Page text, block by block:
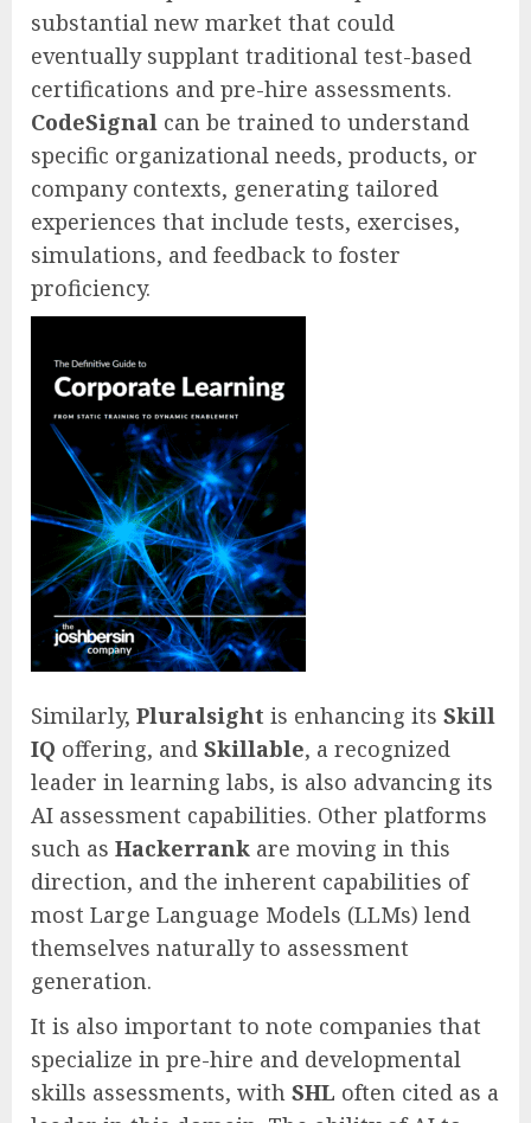
substantial new market that could
eventually supplant traditional test-based
certifications and pre-hire assessments.
CodeSignal can be trained to understand
specific organizational needs, products, or
company contexts, generating tailored
experiences that include tests, exercises,
simulations, and feedback to foster
proficiency.
Similarly, Pluralsight is enhancing its Skill
IQ offering, and Skillable, a recognized
leader in learning labs, is also advancing its
AI assessment capabilities. Other platforms
such as Hackerrank are moving in this
direction, and the inherent capabilities of
most Large Language Models (LLMs) lend
themselves naturally to assessment
generation.
It is also important to note companies that
specialize in pre-hire and developmental
skills assessments, with SHL often cited as a